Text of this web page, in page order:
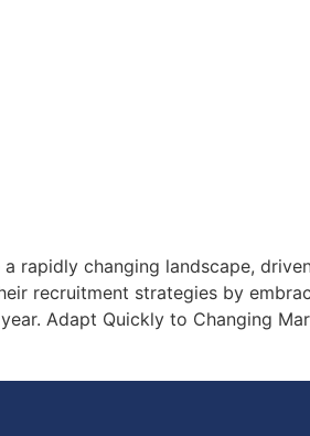
a rapidly changing landscape,
recruitment strategies by
Adapt Quickly to Changing